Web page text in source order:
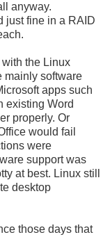
anyway.
just fine in a RAID
the Linux
mainly software
apps such
existing Word
properly. Or
would fail
were
support was
at best. Linux still
desktop
those days that